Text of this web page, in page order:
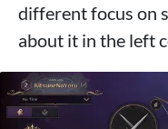
different focus on
about it in the left